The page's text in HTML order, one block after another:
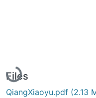
Loading...
Files
QiangXiaoyu.pdf (2.13